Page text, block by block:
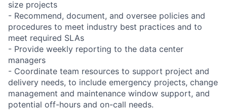
size projects
- Recommend, document, and oversee policies and
procedures to meet industry best practices and to
meet required SLAs
- Provide weekly reporting to the data center
managers
- Coordinate team resources to support project and
delivery needs, to include emergency projects, change
management and maintenance window support, and
potential off-hours and on-call needs.